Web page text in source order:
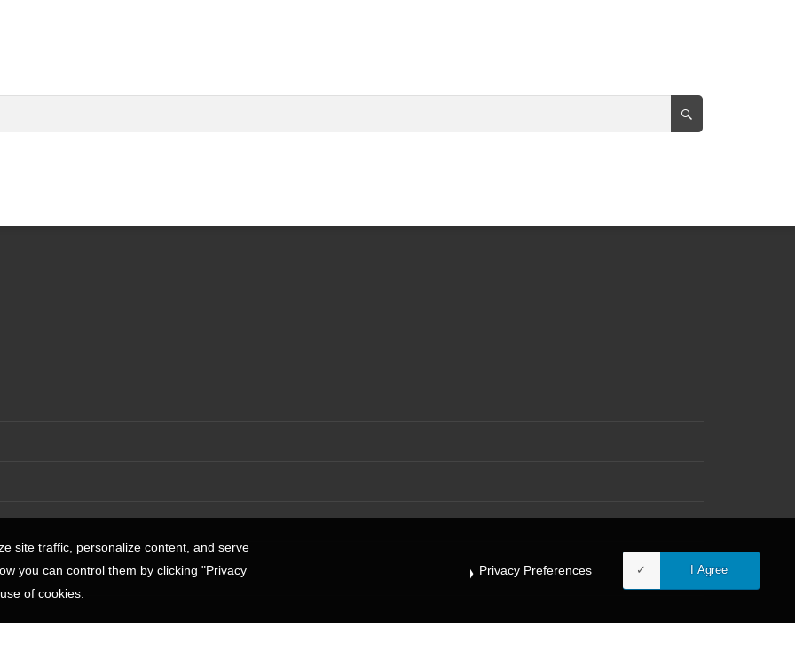
site traffic, personalize content, and serve
you can control them by clicking "Privacy
of cookies.
Privacy Preferences I Agree